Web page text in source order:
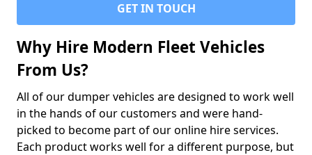
GET IN TOUCH
Why Hire Modern Fleet Vehicles
From Us?
All of our dumper vehicles are designed to work well
in the hands of our customers and were hand-
picked to become part of our online hire services.
Each product works well for a different purpose, but